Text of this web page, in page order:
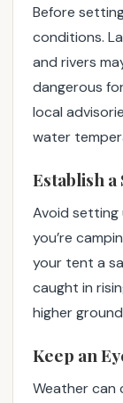
Before
conditions.
and rivers
dangerous
local
water
Establish
Avoid setting
you’re
your tent a
caught in
higher
Keep an
Weather can